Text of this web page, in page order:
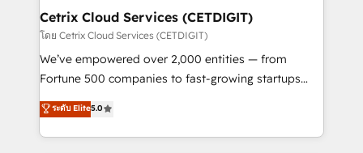
Award 🏆2020 Elite Solutions Partner 🏆2019
Integrations HubSpot Impact Award 🏆2019
Marketing Enablement HubSpot Impact Award 🏆
2018 Website Design HubSpot Impact Award 🏆2017
Growth-Driven Design Agency of the Year 🏆2016
Sales Enablement HubSpot Impact Award 🏆2015
Cetrix Cloud Services (CETDIGIT)
โดย Cetrix Cloud Services (CETDIGIT)
We’ve empowered over 2,000 entities — from
Fortune 500 companies to fast-growing startups
and nonprofits — to streamline operations, scale
revenue, and unlock the full potential of HubSpot.
With deep technical and industry expertise, we fuse
ระดับ Elite5.0